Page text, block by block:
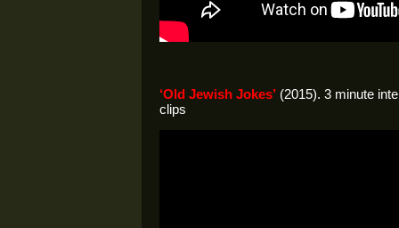
‘Old Jewish Jokes’(2015). 3 minute
clips